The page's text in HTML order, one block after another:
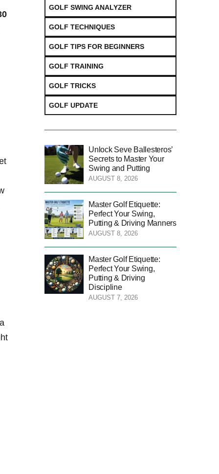
GOLF SWING ANALYZER
GOLF TECHNIQUES
GOLF TIPS FOR BEGINNERS
GOLF TRAINING
GOLF TRICKS
GOLF UPDATE
Unlock Seve Ballesteros’
Secrets to Master Your
Swing and Putting
AUGUST 8, 2026
Master Golf Etiquette:
Perfect Your Swing,
Putting & Driving Manners
AUGUST 8, 2026
Master Golf Etiquette:
Perfect Your Swing,
Putting & Driving
Discipline
AUGUST 7, 2026